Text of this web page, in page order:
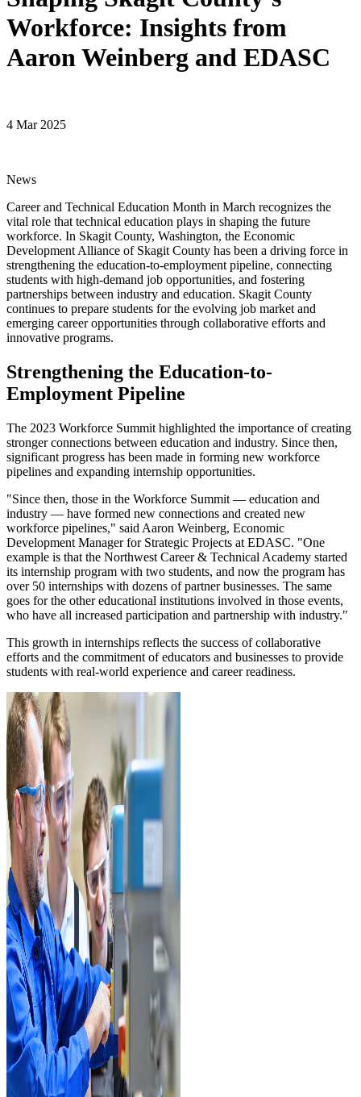
Workforce: Insights from
Aaron Weinberg and EDASC
4 Mar 2025
News
Career and Technical Education Month in March recognizes the
vital role that technical education plays in shaping the future
workforce. In Skagit County, Washington, the Economic
Development Alliance of Skagit County has been a driving force in
strengthening the education-to-employment pipeline, connecting
students with high-demand job opportunities, and fostering
partnerships between industry and education. Skagit County
continues to prepare students for the evolving job market and
emerging career opportunities through collaborative efforts and
innovative programs.
Strengthening the Education-to-
Employment Pipeline
The 2023 Workforce Summit highlighted the importance of creating
stronger connections between education and industry. Since then,
significant progress has been made in forming new workforce
pipelines and expanding internship opportunities.
"Since then, those in the Workforce Summit — education and
industry — have formed new connections and created new
workforce pipelines," said Aaron Weinberg, Economic
Development Manager for Strategic Projects at EDASC. "One
example is that the Northwest Career & Technical Academy started
its internship program with two students, and now the program has
over 50 internships with dozens of partner businesses. The same
goes for the other educational institutions involved in those events,
who have all increased participation and partnership with industry."
This growth in internships reflects the success of collaborative
efforts and the commitment of educators and businesses to provide
students with real-world experience and career readiness.